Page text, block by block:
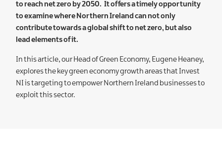
to reach net zero by 2050. It offers a timely opportunity
to examine where Northern Ireland can not only
contribute towards a global shift to net zero, but also
lead elements of it.
In this article, our Head of Green Economy, Eugene Heaney,
explores the key green economy growth areas that Invest
NI is targeting to empower Northern Ireland businesses to
exploit this sector.